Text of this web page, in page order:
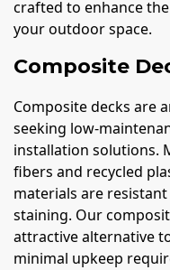
crafted to enhance
your outdoor space.
Composite
Composite decks are
seeking low-
installation solutions.
fibers and recycled
materials are
staining. Our
attractive alternative
minimal upkeep